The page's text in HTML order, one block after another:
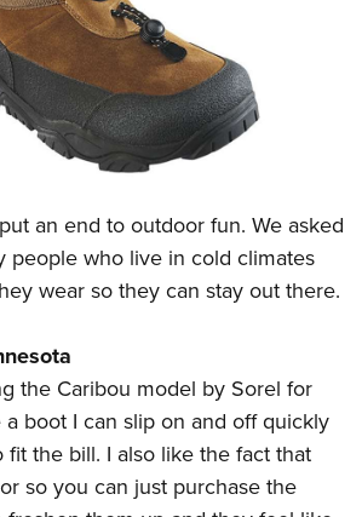
and Businesses
Programs
Lookup
Show
Show
& Exhibits
Programs
Officers
Development
Action
Challenge
Show
MILITARY, SECURITY
Security
an end to outdoor fun. We asked
people who live in cold climates
wear so they can stay out there.
the Caribou model by Sorel for
a boot I can slip on and off quickly
fit the bill. I also like the fact that
so you can just purchase the